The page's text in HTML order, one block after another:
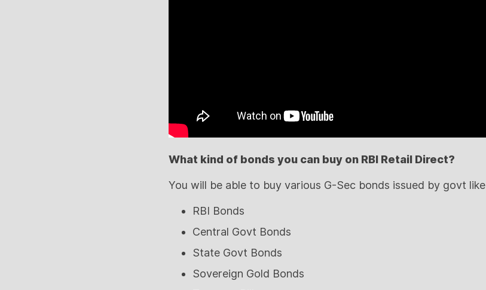
What kind of bonds you can buy on RBI Retail Direct?
You will be able to buy various G-Sec bonds issued by govt like
RBI Bonds
Central Govt Bonds
State Govt Bonds
Sovereign Gold Bonds